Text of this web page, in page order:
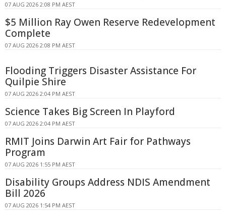
07 AUG 2026 2:08 PM AEST
$5 Million Ray Owen Reserve Redevelopment
Complete
07 AUG 2026 2:08 PM AEST
Flooding Triggers Disaster Assistance For
Quilpie Shire
07 AUG 2026 2:04 PM AEST
Science Takes Big Screen In Playford
07 AUG 2026 2:04 PM AEST
RMIT Joins Darwin Art Fair for Pathways
Program
07 AUG 2026 1:55 PM AEST
Disability Groups Address NDIS Amendment
Bill 2026
07 AUG 2026 1:54 PM AEST